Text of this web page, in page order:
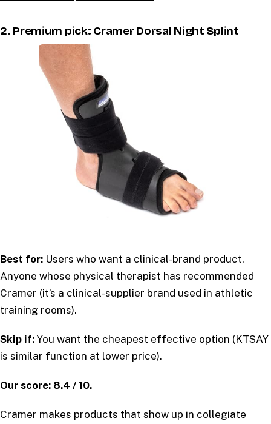
2. Premium pick: Cramer Dorsal Night Splint
Best for: Users who want a clinical-brand product.
Anyone whose physical therapist has recommended
Cramer (it’s a clinical-supplier brand used in athletic
training rooms).
Skip if: You want the cheapest effective option (KTSAY
is similar function at lower price).
Our score: 8.4 / 10.
Cramer makes products that show up in collegiate